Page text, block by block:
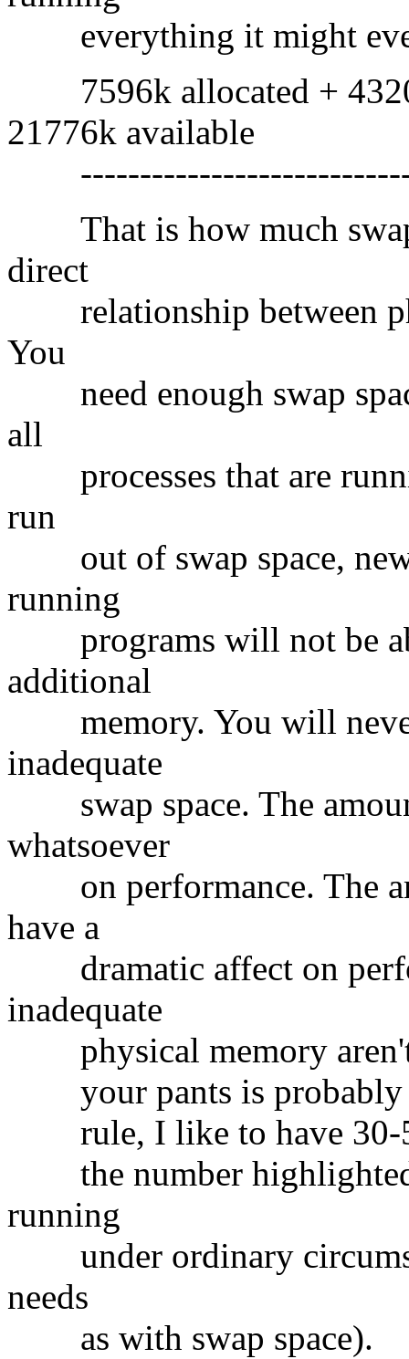
everything it might ever
7596k allocated +
21776k available
That is how much swap
direct
relationship between
You
need enough swap
all
processes that are
run
out of swap space, new
running
programs will not be
additional
memory. You will
inadequate
swap space. The
whatsoever
on performance. The
have a
dramatic affect on
inadequate
physical memory aren't
your pants is probably
rule, I like to have 30-
the number highlighted
running
under ordinary
needs
as with swap space).